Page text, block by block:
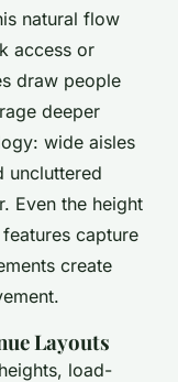
natural flow
access or
draw people
deeper
wide aisles
uncluttered
Even the height
capture
create
Layouts
load-